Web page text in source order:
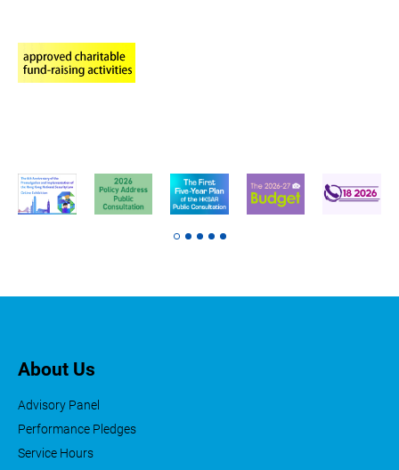
About Us
Advisory Panel
Performance Pledges
Service Hours